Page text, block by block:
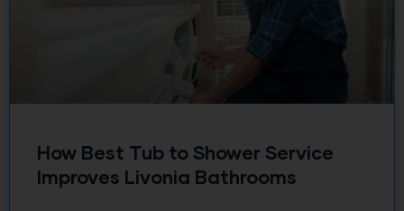
How Best Tub to Shower Service
Improves Livonia Bathrooms